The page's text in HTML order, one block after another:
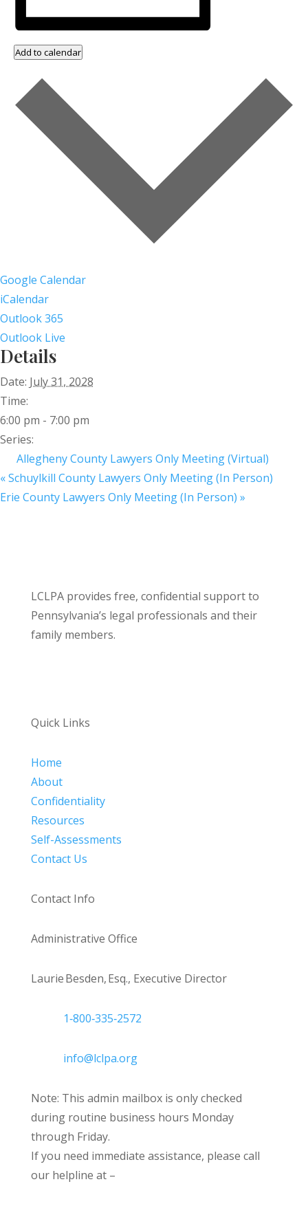
Add to calendar
Google Calendar
iCalendar
Outlook 365
Outlook Live
Details
Date: July 31, 2028
Time:
6:00 pm - 7:00 pm
Series:
Allegheny County Lawyers Only Meeting (Virtual)
«Schuylkill County Lawyers Only Meeting (In Person)
Erie County Lawyers Only Meeting (In Person) »
LCLPA provides free, confidential support to
Pennsylvania’s legal professionals and their
family members.
Quick Links
Home
About
Confidentiality
Resources
Self-Assessments
Contact Us
Contact Info
Administrative Office
Laurie Besden, Esq., Executive Director
1‑800‑335‑2572
info@lclpa.org
Note: This admin mailbox is only checked
during routine business hours Monday
through Friday.
If you need immediate assistance, please call
our helpline at –